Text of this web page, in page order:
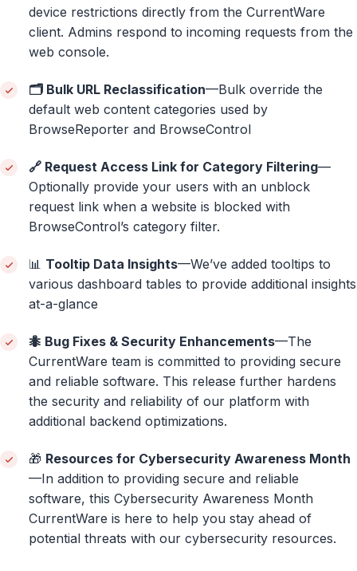
device restrictions directly from the CurrentWare
client. Admins respond to incoming requests from the
web console.
🗂️ Bulk URL Reclassification—Bulk override the
default web content categories used by
BrowseReporter and BrowseControl
🔗 Request Access Link for Category Filtering—
Optionally provide your users with an unblock
request link when a website is blocked with
BrowseControl’s category filter.
📊 Tooltip Data Insights—We’ve added tooltips to
various dashboard tables to provide additional insights
at-a-glance
🐜 Bug Fixes & Security Enhancements—The
CurrentWare team is committed to providing secure
and reliable software. This release further hardens
the security and reliability of our platform with
additional backend optimizations.
🎁 Resources for Cybersecurity Awareness Month
—In addition to providing secure and reliable
software, this Cybersecurity Awareness Month
CurrentWare is here to help you stay ahead of
potential threats with our cybersecurity resources.